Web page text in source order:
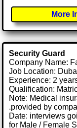
More
Security Guard
Company Name:
Job Location:
Experience: 2
Qualification:
Note: Medical
.provided by
Date: interviews
for Male / Female